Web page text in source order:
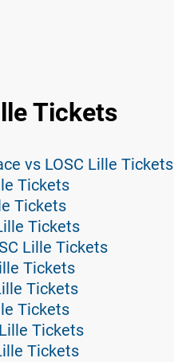
Tickets
vs LOSC Lille Tickets
Tickets
Tickets
Tickets
Lille Tickets
Tickets
Tickets
Tickets
Tickets
Tickets